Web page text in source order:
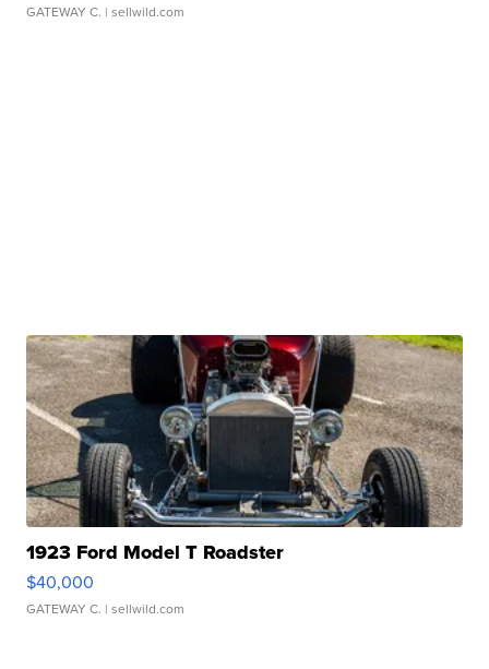
GATEWAY C. | sellwild.com
1923 Ford Model T Roadster
$40,000
GATEWAY C. | sellwild.com